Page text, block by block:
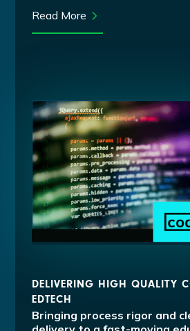
Read More
DELIVERING HIGH QUALITY
EDTECH
Bringing process rigor and